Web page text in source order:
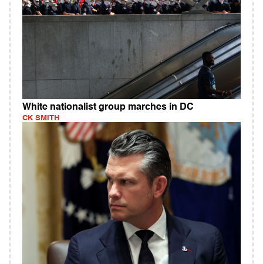
White nationalist group marches in DC
CK SMITH